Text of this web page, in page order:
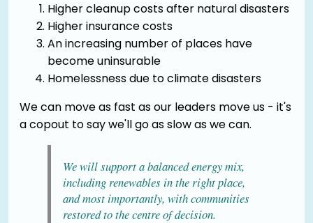
Higher cleanup costs after natural disasters
Higher insurance costs
An increasing number of places have
become uninsurable
Homelessness due to climate disasters
We can move as fast as our leaders move us - it's
a copout to say we'll go as slow as we can.
We will support a balanced energy mix,
including renewables in the right place,
and most importantly, with communities
restored to the centre of decision.